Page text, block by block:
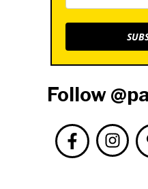
Follow